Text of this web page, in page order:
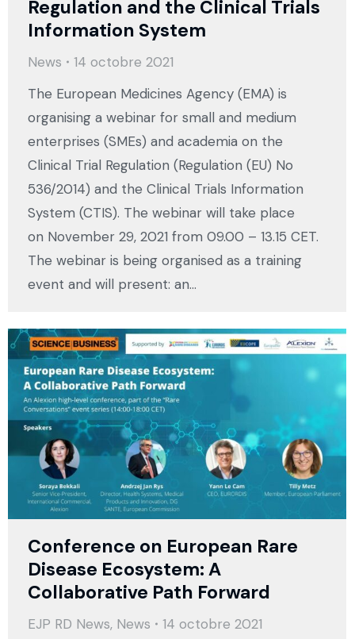
Regulation and the Clinical Trials
Information System
News
14 octobre 2021
The European Medicines Agency (EMA) is
organising a webinar for small and medium
enterprises (SMEs) and academia on the
Clinical Trial Regulation (Regulation (EU) No
536/2014) and the Clinical Trials Information
System (CTIS). The webinar will take place
on November 29, 2021 from 09.00 – 13.15 CET.
The webinar is being organised as a training
event and will present: an…
Conference on European Rare
Disease Ecosystem: A
Collaborative Path Forward
EJP RD News, News
14 octobre 2021